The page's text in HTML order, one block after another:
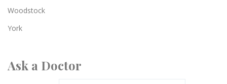
Woodstock
York
Ask a Doctor